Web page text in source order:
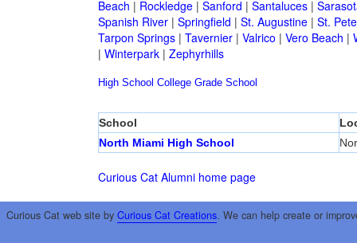
Beach | Rockledge| Sanford | Santaluces|
Spanish River| Springfield | St. Augustine| St.
Tarpon Springs| Tavernier| Valrico | Vero Beach |
| Winterpark| Zephyrhills
High School College Grade School
School
North Miami High School
Curious Cat Alumni home page
Curious Cat web site by Curious Cat Creations. We can help create or